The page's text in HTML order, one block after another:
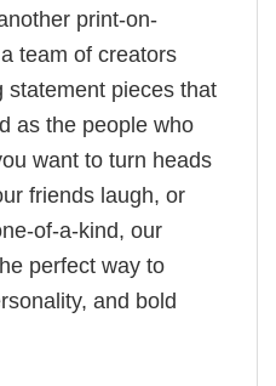
print-on-
team of creators
statement pieces that
as the people who
want to turn heads
friends laugh, or
of-a-kind, our
perfect way to
and bold